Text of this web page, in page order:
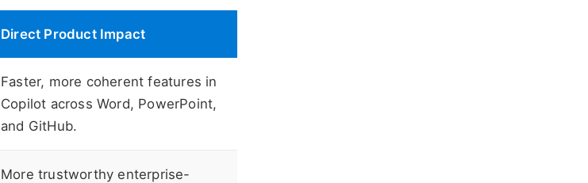
Direct Product Impact
Faster, more coherent features in
Copilot across Word, PowerPoint,
and GitHub.
More trustworthy enterprise-